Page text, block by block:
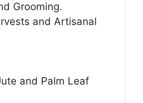
Grooming.
and Artisanal
and Palm Leaf